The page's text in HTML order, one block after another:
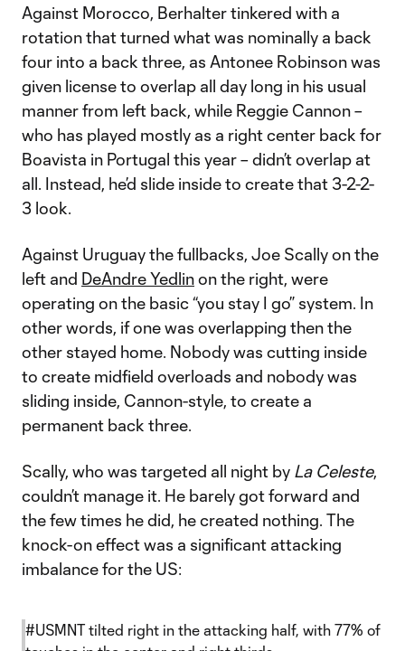
Against Morocco, Berhalter tinkered with a
rotation that turned what was nominally a back
four into a back three, as Antonee Robinson was
given license to overlap all day long in his usual
manner from left back, while Reggie Cannon –
who has played mostly as a right center back for
Boavista in Portugal this year – didn’t overlap at
all. Instead, he’d slide inside to create that 3-2-2-
3 look.
Against Uruguay the fullbacks, Joe Scally on the
left and DeAndre Yedlinon the right, were
operating on the basic “you stay I go” system. In
other words, if one was overlapping then the
other stayed home. Nobody was cutting inside
to create midfield overloads and nobody was
sliding inside, Cannon-style, to create a
permanent back three.
Scally, who was targeted all night by La Celeste,
couldn’t manage it. He barely got forward and
the few times he did, he created nothing. The
knock-on effect was a significant attacking
imbalance for the US:
#USMNT tilted right in the attacking half, with 77% of